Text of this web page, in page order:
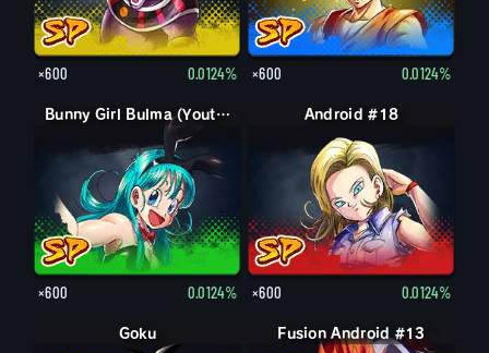
×600 0.0124% ×600 0.0124%
Bunny Girl Bulma (Youth)
×600 0.0124%
Android #18
×600 0.0124%
Goku Fusion Android #13